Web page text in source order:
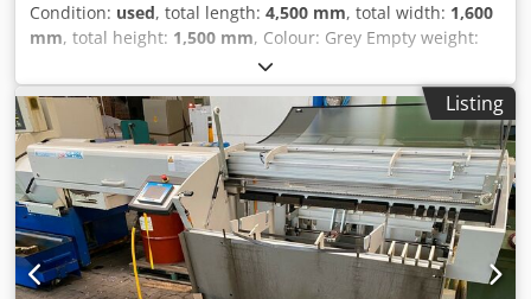
Condition: used, total length: 4,500 mm, total width: 1,600
mm, total height: 1,500 mm, Colour: Grey Empty weight:
5.000 kg Price: On request - Documentation available: No -
CE certificate present: No - Serial number: 0440922 - Drive
system: Conventional - Power [kW]: 18.5 - Centre height
[mm]: 315 - Swing over bed [mm]: 630 - Carriage turning
diameter [mm]: 400 - Distance between centres [mm]:
3000 - Bed width [mm]: 580 Crodpfsx Ryv Tjx Ag Sef -
Spindle bore [mm]: 82 - Min. spindle speed [rpm]: 9 - Max.
spindle speed [rpm]: 1120 - Options: Three-jaw chuck,
Four-jaw chuck - Transport dimensions: 4500mm x
1600mm x 1500mm (l x w x h) - Transport weight [kg]:
Listing